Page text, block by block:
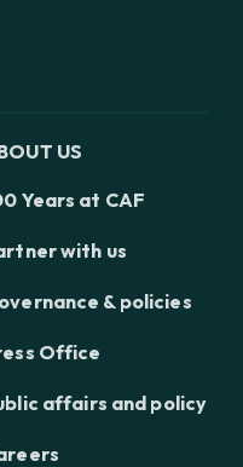
US
Years at CAF
with us
& policies
Office
affairs and policy